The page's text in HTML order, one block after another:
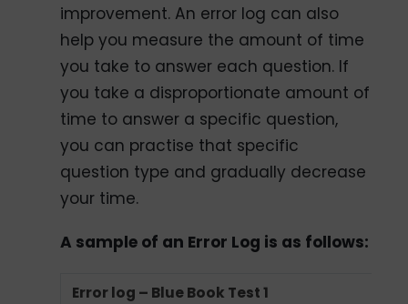
improvement. An error log can also
help you measure the amount of time
you take to answer each question. If
you take a disproportionate amount of
time to answer a specific question,
you can practise that specific
question type and gradually decrease
your time.
A sample of an Error Log is as follows:
Error log – Blue Book Test 1